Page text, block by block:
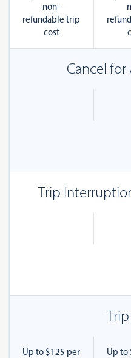
non-
refundable trip
cost
Cancel for
Trip
Up to $125 per
Up to